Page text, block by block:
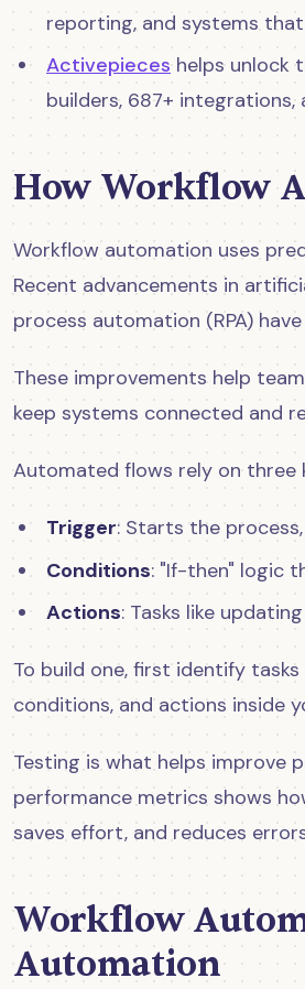
reporting, and systems
Activepieces helps unlock
builders, 687+
How Workflow
Workflow automation uses
Recent advancements in
process automation (RPA)
These improvements help
keep systems connected and
Automated flows rely on three
Trigger: Starts the
Conditions: "If-then" logic
Actions: Tasks like
To build one, first identify
conditions, and actions inside
Testing is what helps improve
performance metrics shows
saves effort, and reduces
Workflow
Automation